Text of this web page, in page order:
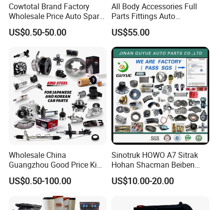
Cowtotal Brand Factory
Wholesale Price Auto Spare
Parts Car Accessorie for
Toyota Nissan Mazda
KIA Suzuki Japanese Car
US$0.50-50.00
All Body Accessories Full
Parts Fittings Auto
Accessories for Baic Cars
SUV, MPV etc
US$55.00
Wholesale China
Guangzhou Good Price King
Steel Auto Spare Parts for
Japan Korean Car Toyota
Corolla Hyundai Suzuki
Vitara Nissan Auto-Parts
US$0.50-100.00
Sinotruk HOWO A7 Sitrak
Hohan Shacman Beiben
Foton FAW Dongfeng Fuwa
BPW Trailer Tractor Truck
US$10.00-20.00